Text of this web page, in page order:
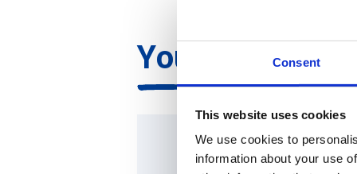
Consent
This website uses cookies
We use cookies to
information about your use
You may also